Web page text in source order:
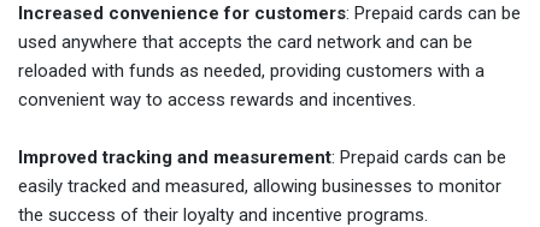
Increased convenience for customers: Prepaid cards can be
used anywhere that accepts the card network and can be
reloaded with funds as needed, providing customers with a
convenient way to access rewards and incentives.
Improved tracking and measurement: Prepaid cards can be
easily tracked and measured, allowing businesses to monitor
the success of their loyalty and incentive programs.